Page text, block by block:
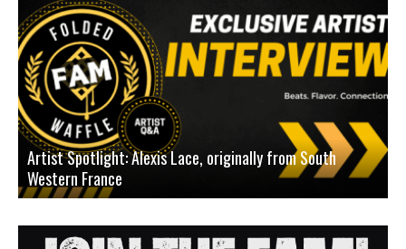
Artist Spotlight: Alexis Lace, originally from South
Western France